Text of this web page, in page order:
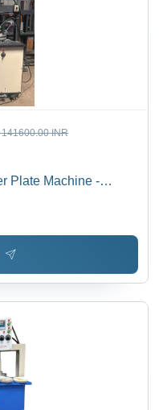
141600.00 INR
Plate Machine -